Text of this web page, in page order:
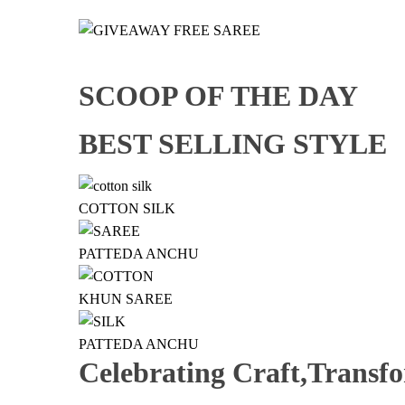
SCOOP OF THE DAY
BEST SELLING STYLE
COTTON SILK
PATTEDA ANCHU
KHUN SAREE
PATTEDA ANCHU
Celebrating